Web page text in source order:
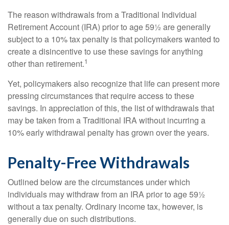
The reason withdrawals from a Traditional Individual
Retirement Account (IRA) prior to age 59½ are generally
subject to a 10% tax penalty is that policymakers wanted to
create a disincentive to use these savings for anything
other than retirement.1
Yet, policymakers also recognize that life can present more
pressing circumstances that require access to these
savings. In appreciation of this, the list of withdrawals that
may be taken from a Traditional IRA without incurring a
10% early withdrawal penalty has grown over the years.
Penalty-Free Withdrawals
Outlined below are the circumstances under which
individuals may withdraw from an IRA prior to age 59½
without a tax penalty. Ordinary income tax, however, is
generally due on such distributions.